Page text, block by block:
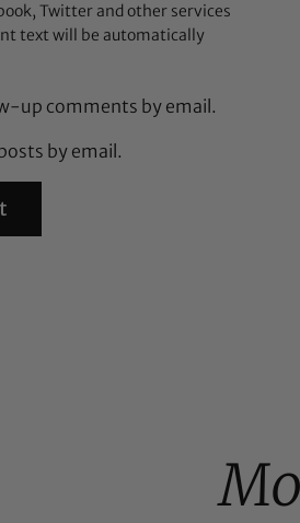
Twitter and other services
text will be automatically
up comments by email.
by email.